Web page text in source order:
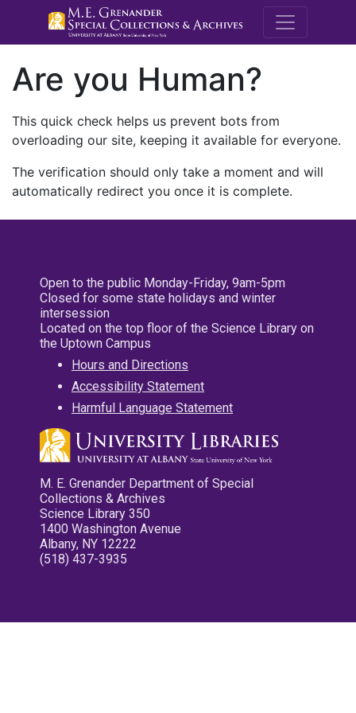
M.E.
Are you Human?
This quick check helps us prevent bots from
overloading our site, keeping it available for everyone.
The verification should only take a moment and will
automatically redirect you once it is complete.
Open to the public Monday-Friday, 9am-5pm
Closed for some state holidays and winter
intersession
Located on the top floor of the Science Library on
the Uptown Campus
Hours and Directions
Accessibility Statement
Harmful Language Statement
M. E. Grenander Department of Special
Collections & Archives
Science Library 350
1400 Washington Avenue
Albany, NY 12222
(518) 437-3935